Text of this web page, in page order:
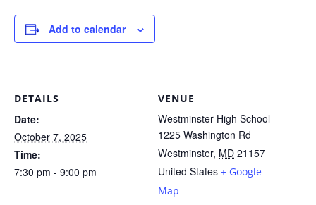
Add to calendar
DETAILS
Date:
October 7, 2025
Time:
7:30 pm - 9:00 pm
VENUE
Westminster High School
1225 Washington Rd
Westminster, MD 21157
United States + Google
Map